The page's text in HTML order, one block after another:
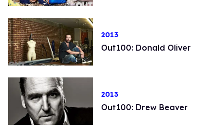
2013
Out100: Donald Oliver
2013
Out100: Drew Beaver